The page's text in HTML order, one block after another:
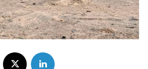
Facebook